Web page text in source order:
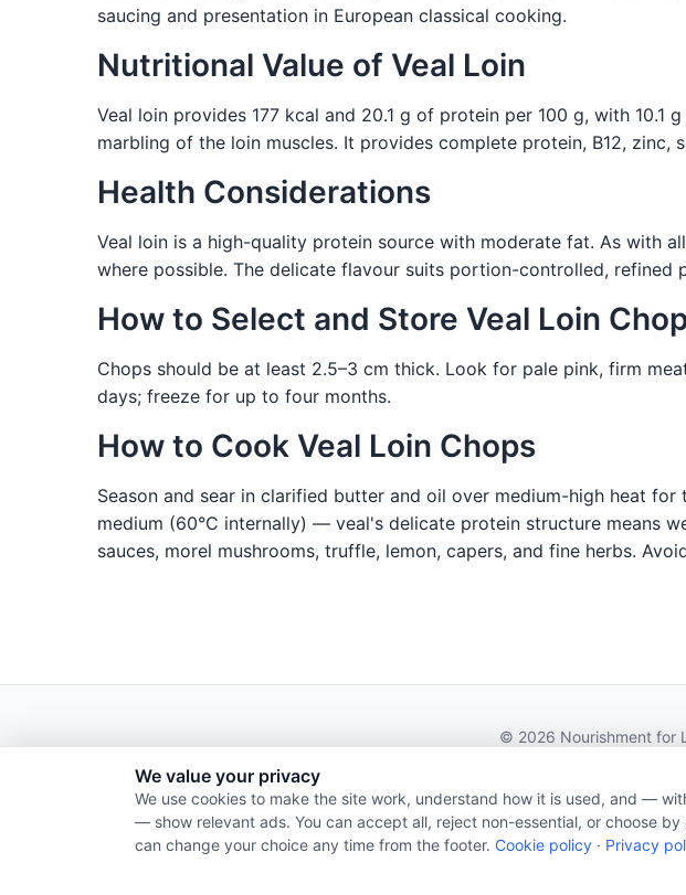
saucing and presentation in European classical cooking.
Nutritional Value of Veal Loin
Veal loin provides 177 kcal and 20.1 g of protein per 100 g, with
marbling of the loin muscles. It provides complete protein, B12, zinc,
Health Considerations
Veal loin is a high-quality protein source with moderate fat. As with
where possible. The delicate flavour suits portion-controlled, refined
How to Select and Store Veal Loin
Chops should be at least 2.5–3 cm thick. Look for pale pink, firm
days; freeze for up to four months.
How to Cook Veal Loin Chops
Season and sear in clarified butter and oil over medium-high heat
medium (60°C internally) — veal's delicate protein structure means
sauces, morel mushrooms, truffle, lemon, capers, and fine herbs.
© 2026 Nourishment for
Subscribe
We value your privacy
We use cookies to make the site work, understand how it is used, and —
— show relevant ads. You can accept all, reject non-essential, or choose by
can change your choice any time from the footer. Cookie policy · Privacy